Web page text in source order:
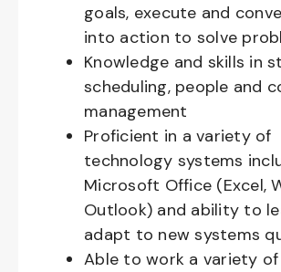
goals, execute and
into action to solve
Knowledge and skills in
scheduling, people and
management
Proficient in a variety of
technology systems
Microsoft Office (Excel,
Outlook) and ability to
adapt to new systems
Able to work a variety